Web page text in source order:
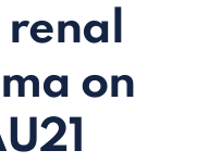
renal
on